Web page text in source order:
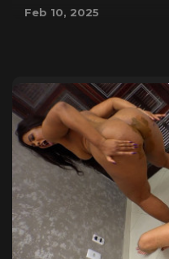
Feb 10, 2025